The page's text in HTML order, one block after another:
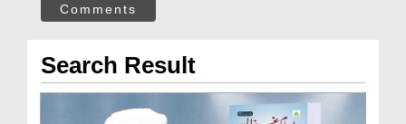
Comments
Search Result